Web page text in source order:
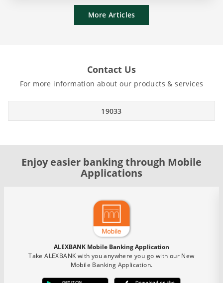
More Articles
Contact Us
For more information about our products & services
19033
Enjoy easier banking through Mobile
Applications
ALEXBANK Mobile Banking Application
Take ALEXBANK with you anywhere you go with our New
Mobile Banking Application.